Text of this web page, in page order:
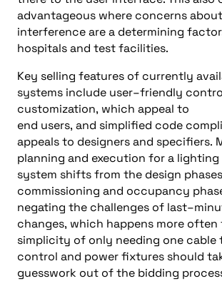
advantageous where concerns
interference are a determining
hospitals and test facilities.
Key selling features of currently
systems include user–friendly c
customization, which appeal to
end users, and simplified code
appealsto designers and specifiers.
planning and execution for a
system shiftsfrom the design
commissioning and occupancy
negating the challenges of last–
changes, which happens more
simplicity of only needing one cable
control and power fixtures should
guesswork out of the bidding